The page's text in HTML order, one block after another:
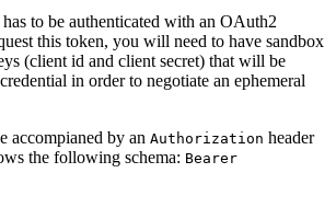
to be authenticated with an OAuth2
this token, you will need to have sandbox
(client id and client secret) that will be
in order to negotiate an ephemeral
accompianed by an Authorization header
the following schema: Bearer